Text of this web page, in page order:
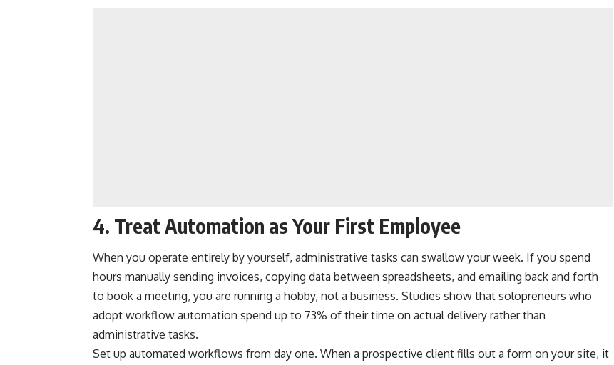
4. Treat Automation as Your First Employee
When you operate entirely by yourself, administrative tasks can swallow your week. If you spend
hours manually sending invoices, copying data between spreadsheets, and emailing back and forth
to book a meeting, you are running a hobby, not a business. Studies show that solopreneurs who
adopt workflow automation spend up to 73% of their time on actual delivery rather than
administrative tasks.
Set up automated workflows from day one. When a prospective client fills out a form on your site, it